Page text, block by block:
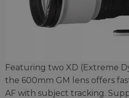
Featuring two XD (Extreme
the 600mm GM lens offers
AF with subject tracking.